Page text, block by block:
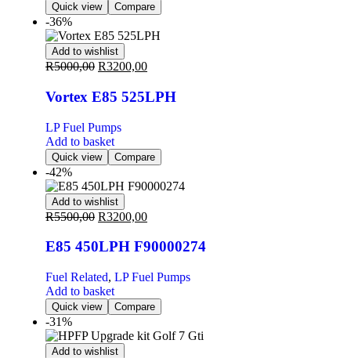
Quick view Compare
-36%
Add to wishlist
R5000,00 R3200,00
Vortex E85 525LPH
LP Fuel Pumps
Add to basket
Quick view Compare
-42%
Add to wishlist
R5500,00 R3200,00
E85 450LPH F90000274
Fuel Related, LP Fuel Pumps
Add to basket
Quick view Compare
-31%
Add to wishlist